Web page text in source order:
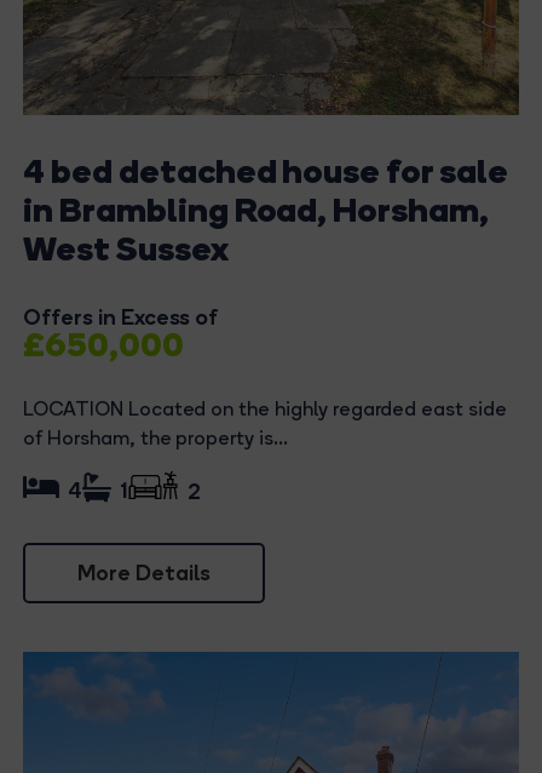
4 bed detached house for sale
in Brambling Road, Horsham,
West Sussex
Offers in Excess of
£650,000
LOCATION Located on the highly regarded east side
of Horsham, the property is...
More Details
4 1 2